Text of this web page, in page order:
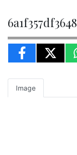
6a1f357df3648
Image